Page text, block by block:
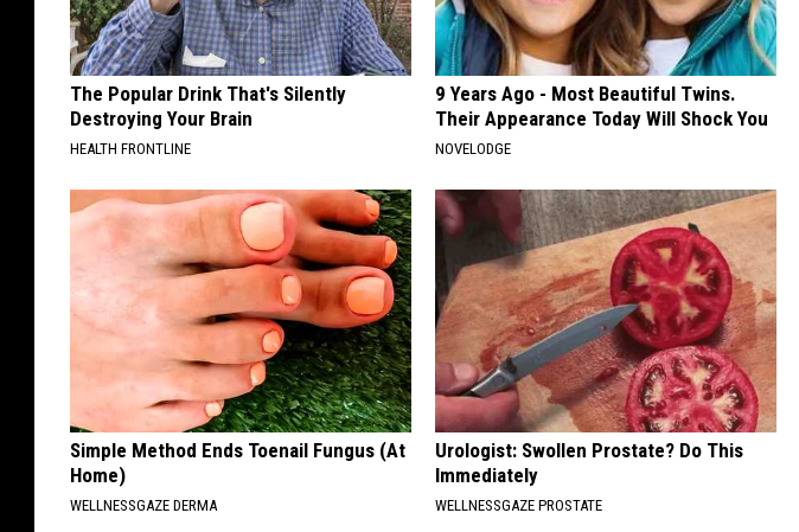
The Popular Drink That's Silently
Destroying Your Brain
HEALTH FRONTLINE
9 Years Ago - Most Beautiful Twins.
Their Appearance Today Will Shock You
NOVELODGE
Simple Method Ends Toenail Fungus (At
Home)
WELLNESSGAZE DERMA
Urologist: Swollen Prostate? Do This
Immediately
WELLNESSGAZE PROSTATE